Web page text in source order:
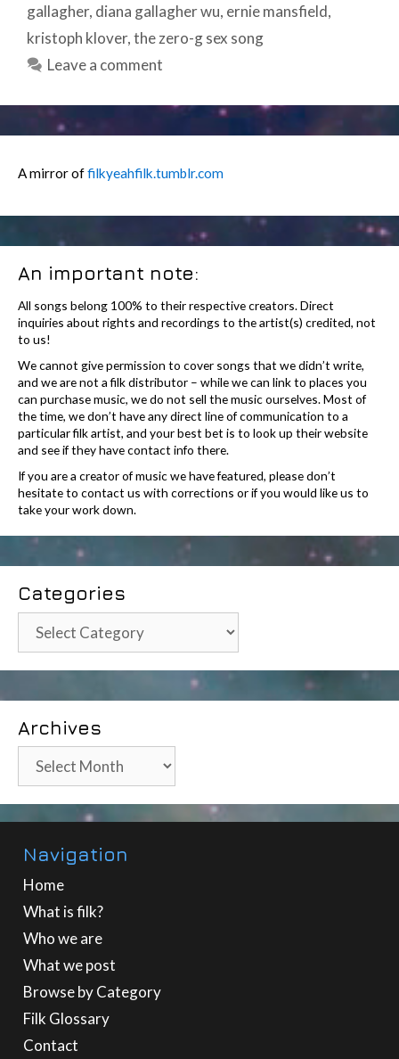
gallagher, diana gallagher wu, ernie mansfield,
kristoph klover,the zero-g sex song
Leave a comment
A mirror offilkyeahfilk.tumblr.com
An important note:
All songs belong 100% to their respective creators. Direct
inquiries about rights and recordings to the artist(s) credited, not
to us!
We cannot give permission to cover songs that we didn’t write,
and we are not a filk distributor – while we can link to places you
can purchase music, we do not sell the music ourselves. Most of
the time, we don’t have any direct line of communication to a
particular filk artist, and your best bet is to look up their website
and see if they have contact info there.
If you are a creator of music we have featured, please don’t
hesitate to contact us with corrections or if you would like us to
take your work down.
Categories
Categories
Archives
Archives
Navigation
Home
What is filk?
Who we are
What we post
Browse by Category
Filk Glossary
Contact